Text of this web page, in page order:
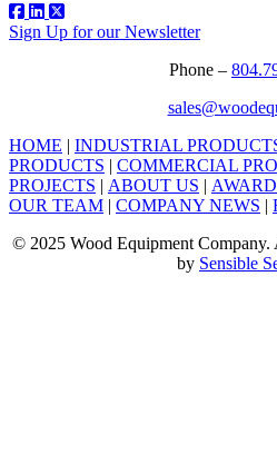
Sign Up for our Newsletter
Phone –
HOME | INDUSTRIAL
PRODUCTS | COMMERCIAL
PROJECTS | ABOUT US |
OUR TEAM | COMPANY NEWS |
© 2025 Wood Equipment Company.
by Sensible